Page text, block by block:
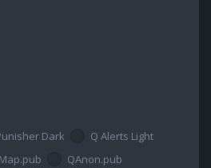
Dark
Q Alerts Light
QAnon.pub